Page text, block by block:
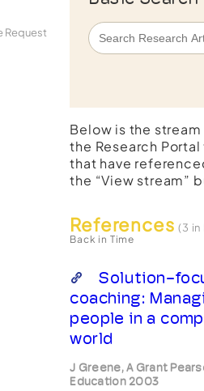
Request
Below is the
the Research
that have
the “View stream”
References(3 in
Back in Time
Solution-
coaching:
people in a
world
J Greene, A Grant
Education 2003